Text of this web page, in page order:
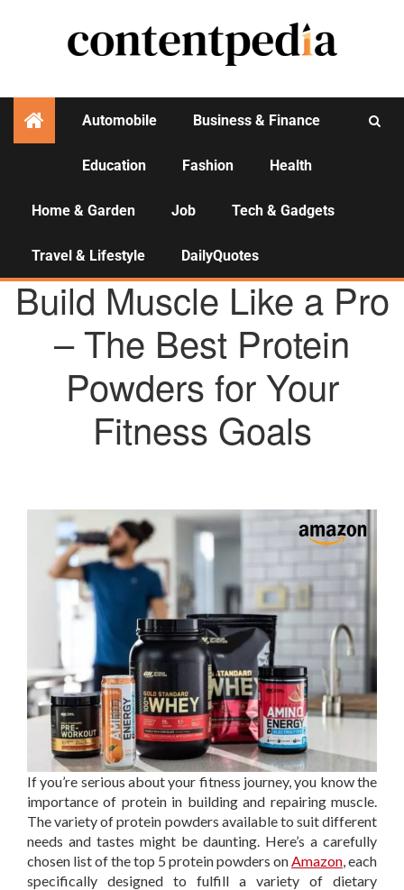
Automobile Business & Finance
Education Fashion Health
Home & Garden Job Tech & Gadgets
Travel & Lifestyle DailyQuotes
E-COMMERCE
Build Muscle Like a Pro
– The Best Protein
Powders for Your
Fitness Goals
If you’re serious about your fitness journey, you know the
importance of protein in building and repairing muscle.
The variety of protein powders available to suit different
needs and tastes might be daunting. Here’s a carefully
chosen list of the top 5 protein powders onAmazon, each
specifically designed to fulfill a variety of dietary